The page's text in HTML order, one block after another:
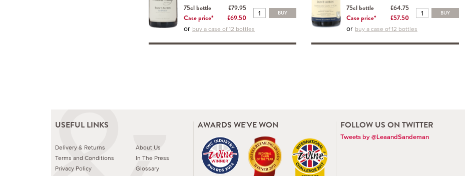
75cl bottle
£79.95
Case price*
£69.50
BUY
or buy a case of 12 bottles
75cl bottle
£64.75
Case price*
£57.50
BUY
or buy a case of 12 bottles
USEFUL LINKS
Delivery & Returns
Terms and Conditions
Privacy Policy
About Us
In The Press
Glossary
AWARDS WE'VE WON FOLLOW US ON TWITTER
Tweets by @LeaandSandeman